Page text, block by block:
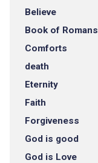
Believe
Book of Romans
Comforts
death
Eternity
Faith
Forgiveness
God is good
God is Love